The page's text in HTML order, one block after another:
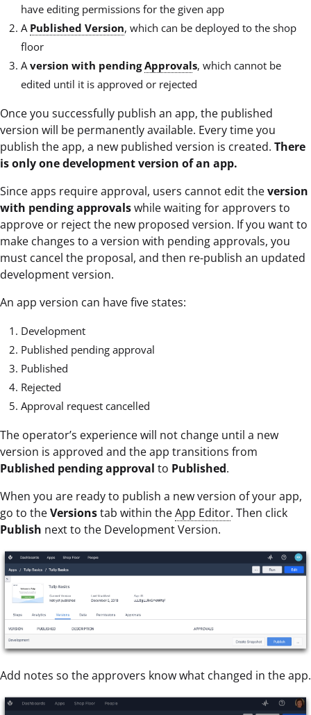
have editing permissions for the given app
A Published Version, which can be deployed to the shop
floor
A version with pendingApprovals, which cannot be
edited until it is approved or rejected
Once you successfully publish an app, the published
version will be permanently available. Every time you
publish the app, a new published version is created. There
is only one development version of an app.
Since apps require approval, users cannot edit theversion
with pending approvalswhile waiting for approvers to
approve or reject the new proposed version. If you want to
make changes to a version with pending approvals, you
must cancel the proposal, and then re-publish an updated
development version.
An app version can have five states:
Development
Published pending approval
Published
Rejected
Approval request cancelled
The operator’s experience will not change until a new
version is approved and the app transitions from
Published pending approval to Published.
When you are ready to publish a new version of your app,
go to theVersionstab within theApp Editor. Then click
Publish next to the Development Version.
Add notes so the approvers know what changed in the app.